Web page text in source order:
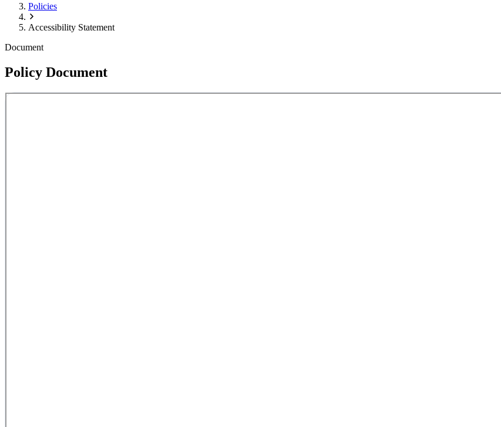
Policies
Accessibility Statement
Document
Policy Document